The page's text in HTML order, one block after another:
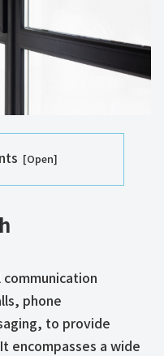
phone
to provide
encompasses a wide